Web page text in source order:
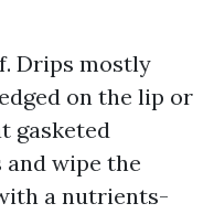
Drips mostly
on the lip or
gasketed
wipe the
a nutrients-